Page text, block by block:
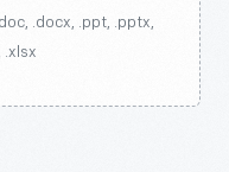
.docx, .ppt, .pptx,
.xlsx